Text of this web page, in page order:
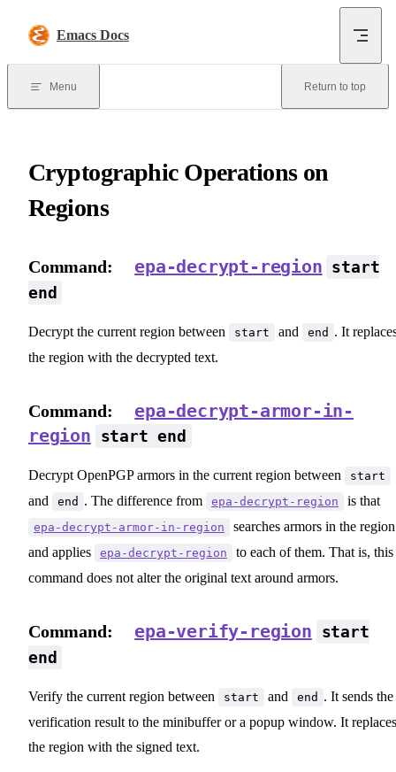
Emacs Docs
Menu Return to top
Cryptographic Operations on
Regions
Command: epa-decrypt-region start
end
Decrypt the current region between start and end . It
the region with the decrypted text.
Command:
epa-decrypt-armor-in-
region
start end
Decrypt OpenPGP armors in the current region between start
and end . The difference from epa-decrypt-region is that
epa-decrypt-armor-in-region
searches armors in the region
and applies
epa-decrypt-region
to each of them. That is, this
command does not alter the original text around armors.
Command: epa-verify-region
start
end
Verify the current region between start and end . It sends the
verification result to the minibuffer or a popup window. It replaces
the region with the signed text.